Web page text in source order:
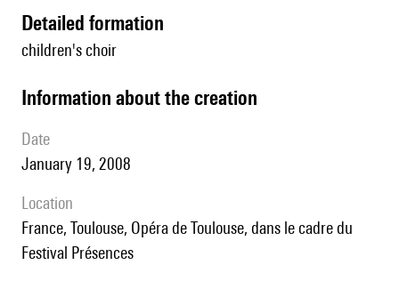
detailed formation
children's choir
information about the creation
date
January 19, 2008
location
France, Toulouse, Opéra de Toulouse, dans le cadre du
Festival Présences